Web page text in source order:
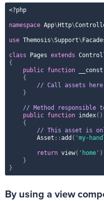
<?php
namespace App\Http\
use Themosis\Support\
class Pages extends
{
public
function
{
// Call assets here
}
// Method responsible
public
function index( )
{
// This asset is
Asset ::add ( 'my-
return view( 'home' )
}
}
By using a view